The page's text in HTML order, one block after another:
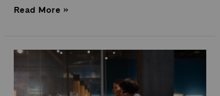
Read More »
Titanic
Québec